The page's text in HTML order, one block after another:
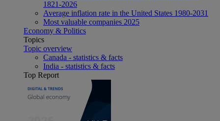
1821-2026
Average inflation rate in the United States 1980-2031
Most valuable companies 2025
Economy & Politics
Topics
Topic overview
Canada - statistics & facts
India - statistics & facts
Top Report